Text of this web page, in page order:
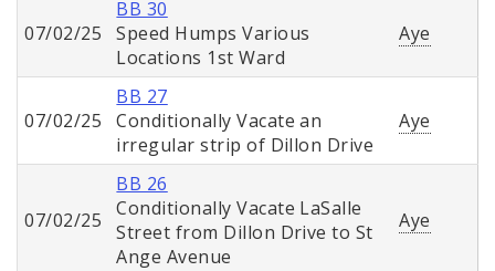
07/02/25
BB 30
Speed Humps Various
Locations 1st Ward
Aye
07/02/25
BB 27
Conditionally Vacate an
irregular strip of Dillon Drive
Aye
07/02/25
BB 26
Conditionally Vacate LaSalle
Street from Dillon Drive to St
Ange Avenue
Aye